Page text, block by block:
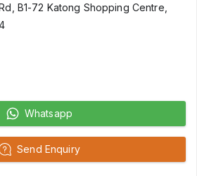
B1-72 Katong Shopping Centre,
Whatsapp
Send Enquiry